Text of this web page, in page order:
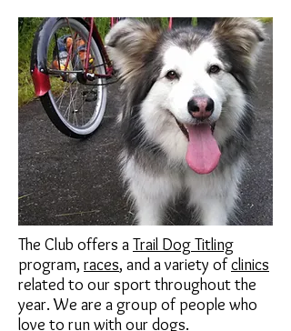
The Club offers aTrail Dog Titling
program, races, and a variety ofclinics
related to our sport throughout the
year. We are a group of people who
love to run with our dogs.